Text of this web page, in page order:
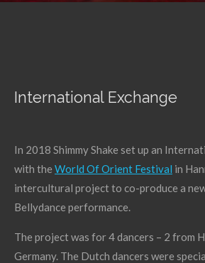
International Exchange
In 2018 Shimmy Shake set up an
with the World Of Orient Festival in
intercultural project to co-produce a
Bellydance performance.
The project was for 4 dancers – 2 from
Germany. The Dutch dancers were